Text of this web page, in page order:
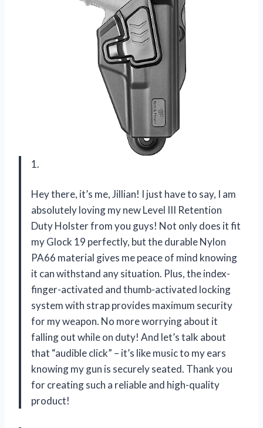
1.
Hey there, it’s me, Jillian! I just have to say, I am
absolutely loving my new Level III Retention
Duty Holster from you guys! Not only does it fit
my Glock 19 perfectly, but the durable Nylon
PA66 material gives me peace of mind knowing
it can withstand any situation. Plus, the index-
finger-activated and thumb-activated locking
system with strap provides maximum security
for my weapon. No more worrying about it
falling out while on duty! And let’s talk about
that “audible click” – it’s like music to my ears
knowing my gun is securely seated. Thank you
for creating such a reliable and high-quality
product!